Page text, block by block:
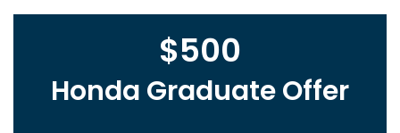
$500
Honda Graduate Offer